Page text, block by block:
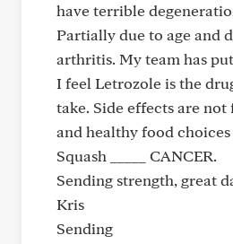
have terrible
Partially due to age and
arthritis. My team has
I feel Letrozole is the
take. Side effects are not
and healthy food
Squash _____ CANCER.
Sending strength, great
Kris
Sending